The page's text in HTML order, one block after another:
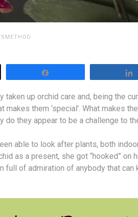
taken up orchid care and, being the
makes them ‘special’. What makes
do they appear to be a challenge to
able to look after plants, both
as a present, she got “hooked” on
full of admiration of anybody that